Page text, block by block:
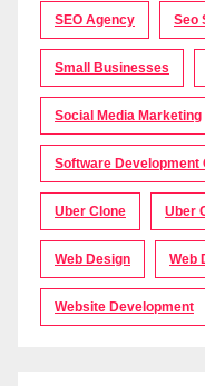
SEO Agency Seo
Small Businesses
Social Media Marketing
Software Development
Uber Clone Uber
Web Design Web
Website Development